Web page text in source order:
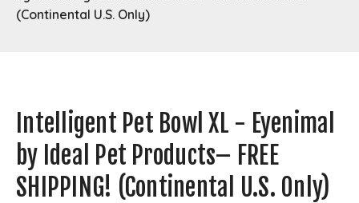
(Continental U.S. Only)
Intelligent Pet Bowl XL - Eyenimal
by Ideal Pet Products– FREE
SHIPPING! (Continental U.S. Only)